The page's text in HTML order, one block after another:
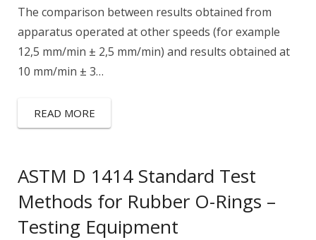
The comparison between results obtained from
apparatus operated at other speeds (for example
12,5 mm/min ± 2,5 mm/min) and results obtained at
10 mm/min ± 3…
READ MORE
ASTM D 1414 Standard Test
Methods for Rubber O-Rings –
Testing Equipment